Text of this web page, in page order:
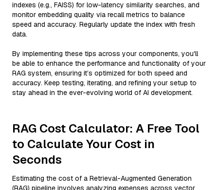
indexes (e.g., FAISS) for low-latency similarity searches, and
monitor embedding quality via recall metrics to balance
speed and accuracy. Regularly update the index with fresh
data.
By implementing these tips across your components, you'll
be able to enhance the performance and functionality of your
RAG system, ensuring it’s optimized for both speed and
accuracy. Keep testing, iterating, and refining your setup to
stay ahead in the ever-evolving world of AI development.
RAG Cost Calculator: A Free Tool
to Calculate Your Cost in
Seconds
Estimating the cost of a Retrieval-Augmented Generation
(RAG) pipeline involves analyzing expenses across vector